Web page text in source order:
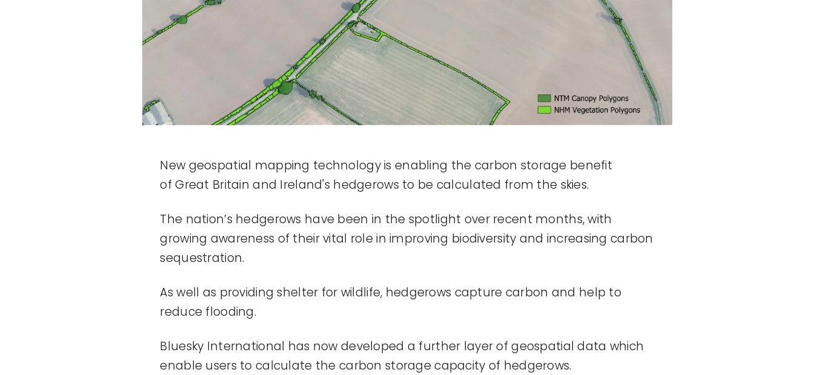
New geospatial mapping technology is enabling the carbon storage benefit
ofGreat Britain and Ireland's hedgerows to be calculated from the skies.
The nation’s hedgerows have been in the spotlight over recent months, with
growing awareness of their vital role in improving biodiversity and increasing carbon
sequestration.
As well as providing shelter for wildlife, hedgerows capture carbon and help to
reduce flooding.
Bluesky International has now developed a further layer of geospatial data which
enable users to calculate the carbon storagecapacity of hedgerows.